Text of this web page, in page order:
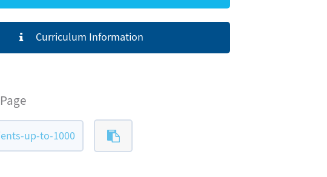
Curriculum Information
up-to-1000